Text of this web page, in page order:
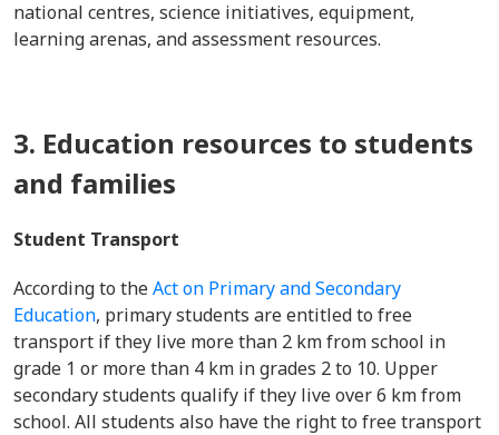
national centres, science initiatives, equipment,
learning arenas, and assessment resources.
3. Education resources to students
and families
Student Transport
According to theAct on Primary and Secondary
Education, primary students are entitled to free
transport if they live more than 2 km from school in
grade 1 or more than 4 km in grades 2 to 10. Upper
secondary students qualify if they live over 6 km from
school. All students also have the right to free transport